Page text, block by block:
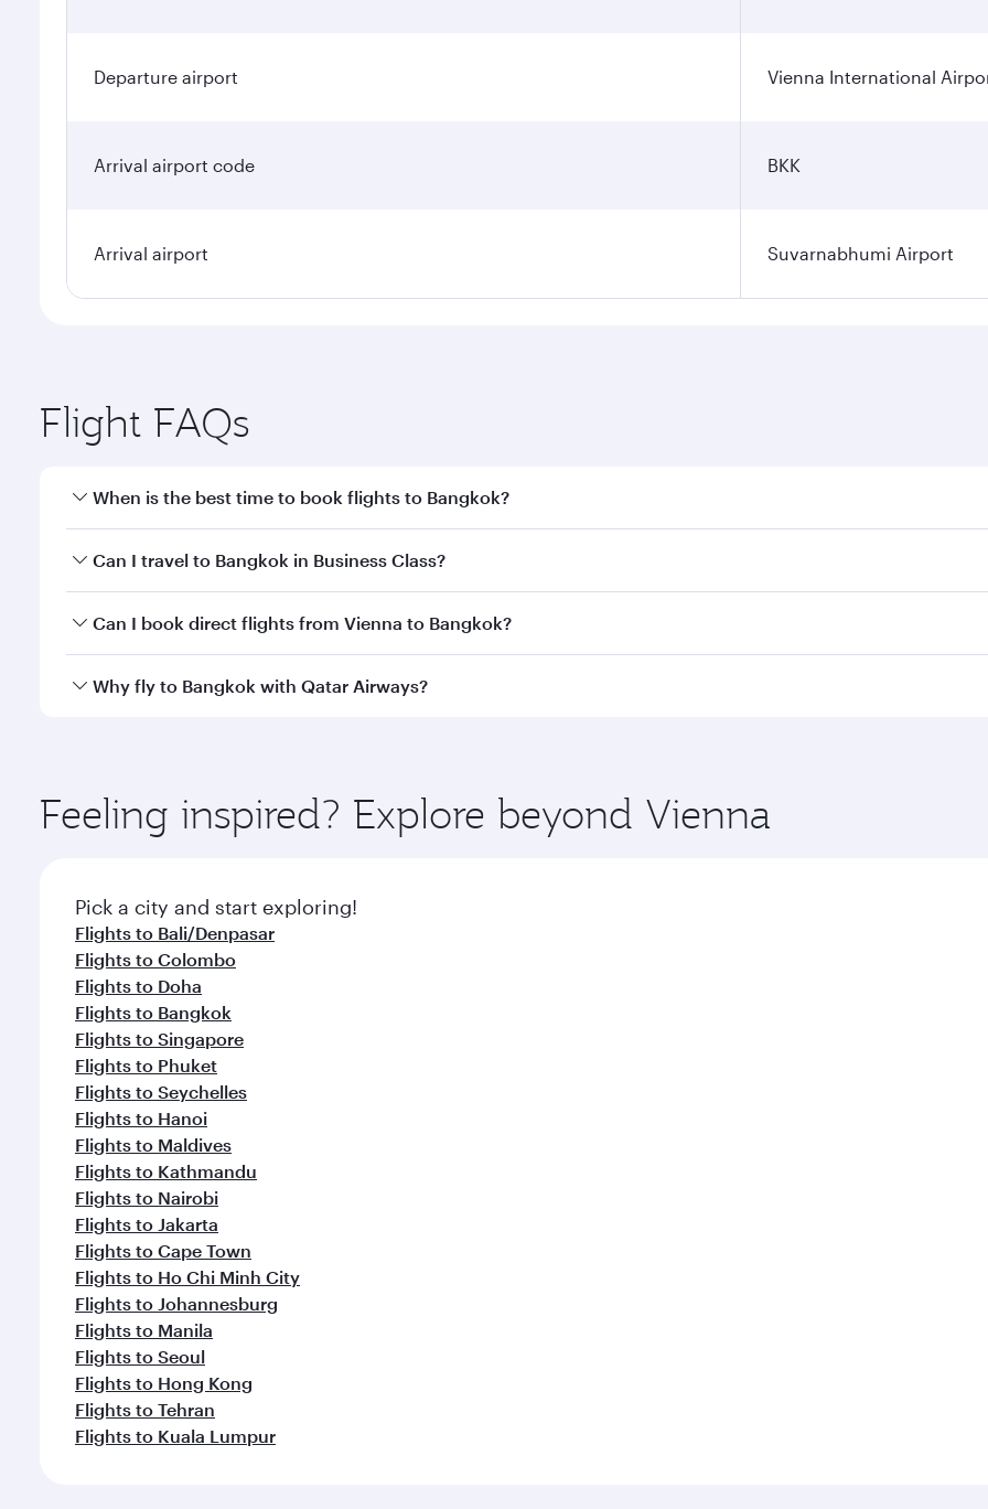
Departure airport Vienna International
Arrival airport code BKK
Arrival airport Suvarnabhumi Airport
Flight FAQs
When is the best time to book flights to Bangkok?
Book your flight to Bangkok early to enjoy the best fares on your preferred travel dates. Fares depend on
Can I travel to Bangkok in Business Class?
Yes, you can travel to Bangkok inBusiness Classon all flights. When flying in Business Class, you’ll enjoy a
Can I book direct flights from Vienna to Bangkok?
Qatar Airways operates flights from Vienna to Bangkok and you’ll stop in Doha, Qatar, along the way. Enjoy
Why fly to Bangkok with Qatar Airways?
ingredients and inspired by global flavours.
Feeling inspired? Explore beyond Vienna
Pick a city and start exploring!
Flights to Bali/Denpasar
Flights to Colombo
Flights to Doha
Flights to Bangkok
Flights to Singapore
Flights to Phuket
Flights to Seychelles
Flights to Hanoi
Flights to Maldives
Flights to Kathmandu
Flights to Nairobi
Flights to Jakarta
Flights to Cape Town
Flights to Ho Chi Minh City
Flights to Johannesburg
Flights to Manila
Flights to Seoul
Flights to Hong Kong
Flights to Tehran
Flights to Kuala Lumpur